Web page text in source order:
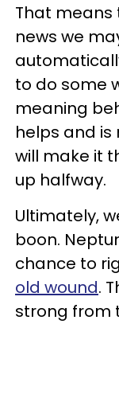
That
news we
to do some
meaning
helps and is
will make it
up halfway.
Ultimately,
boon.
chance to
old wound.
strong from